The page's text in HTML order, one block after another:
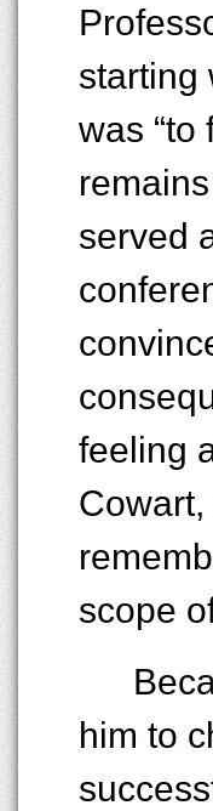
starting
was “to
served
feeling
scope
him to